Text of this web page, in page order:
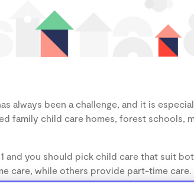
always been a challenge, and it is
family child care homes, forest schools,
and you should pick child care that suit
care, while others provide part-time
toddlers (1-3 years) and preschoolers (3-5